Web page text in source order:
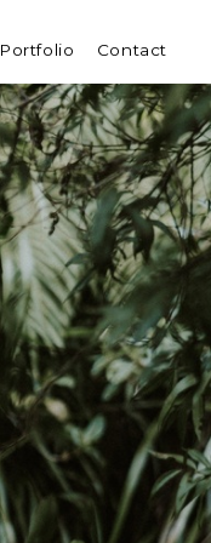
Portfolio Contact